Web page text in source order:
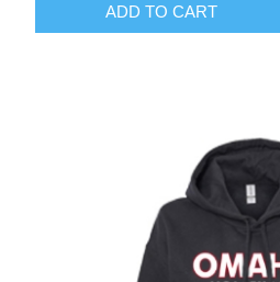
ADD TO CART